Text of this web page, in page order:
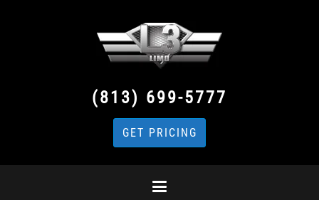
(813) 699-5777
GET PRICING